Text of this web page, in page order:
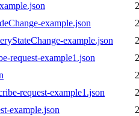
example.json
example.json
request-example1.json
request-example1.json
example.json